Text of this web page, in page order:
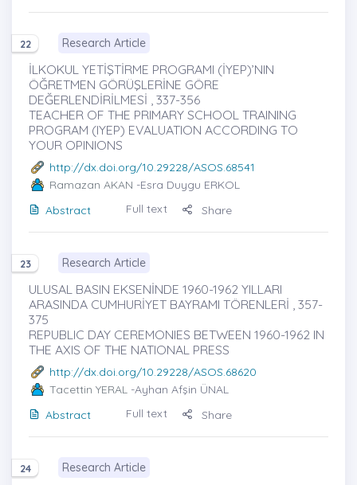
22 Research Article
İLKOKUL YETİŞTİRME PROGRAMI (İYEP)’NIN
ÖĞRETMEN GÖRÜŞLERİNE GÖRE
DEĞERLENDİRİLMESİ , 337-356
TEACHER OF THE PRIMARY SCHOOL TRAINING
PROGRAM (IYEP) EVALUATION ACCORDING TO
YOUR OPINIONS
http://dx.doi.org/10.29228/ASOS.68541
Ramazan AKAN -Esra Duygu ERKOL
Abstract
Full text Share
23 Research Article
ULUSAL BASIN EKSENİNDE 1960-1962 YILLARI
ARASINDA CUMHURİYET BAYRAMI TÖRENLERİ , 357-
375
REPUBLIC DAY CEREMONIES BETWEEN 1960-1962 IN
THE AXIS OF THE NATIONAL PRESS
http://dx.doi.org/10.29228/ASOS.68620
Tacettin YERAL -Ayhan Afşin ÜNAL
Abstract
Full text Share
24 Research Article